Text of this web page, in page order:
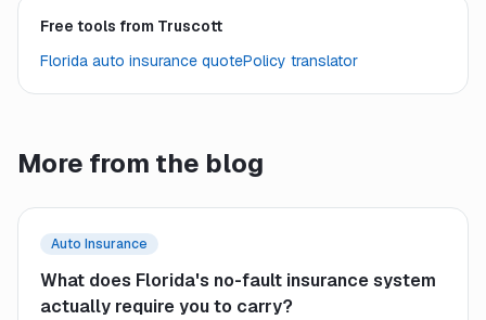
Free tools from Truscott
Florida auto insurance quotePolicy translator
More from the blog
Auto Insurance
What does Florida's no-fault insurance system
actually require you to carry?